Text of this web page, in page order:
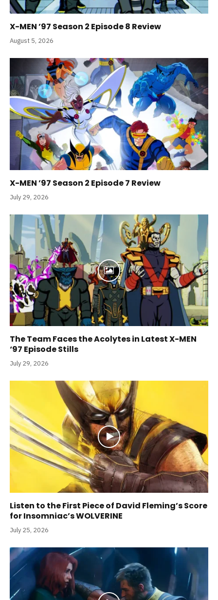
X-MEN ’97 Season 2 Episode 8 Review
August 5, 2026
X-MEN ’97 Season 2 Episode 7 Review
July 29, 2026
The Team Faces the Acolytes in Latest X-MEN
‘97 Episode Stills
July 29, 2026
Listen to the First Piece of David Fleming’s Score
for Insomniac’s WOLVERINE
July 25, 2026